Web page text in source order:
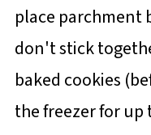
place parchment
don't stick
baked cookies
the freezer for